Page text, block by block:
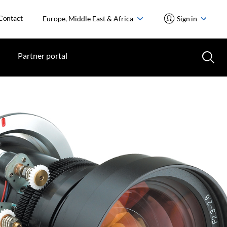
Europe, Middle East & Africa Sign in
Partner portal